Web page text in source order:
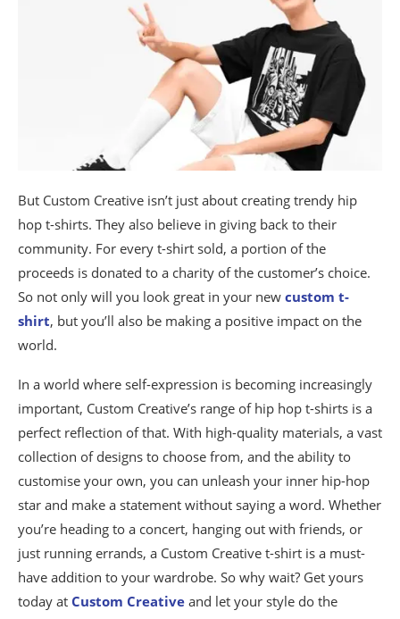
But Custom Creative isn’t just about creating trendy hip
hop t-shirts. They also believe in giving back to their
community. For every t-shirt sold, a portion of the
proceeds is donated to a charity of the customer’s choice.
So not only will you look great in your new custom t-
shirt, but you’ll also be making a positive impact on the
world.
In a world where self-expression is becoming increasingly
important, Custom Creative’s range of hip hop t-shirts is a
perfect reflection of that. With high-quality materials, a vast
collection of designs to choose from, and the ability to
customise your own, you can unleash your inner hip-hop
star and make a statement without saying a word. Whether
you’re heading to a concert, hanging out with friends, or
just running errands, a Custom Creative t-shirt is a must-
have addition to your wardrobe. So why wait? Get yours
today at Custom Creative and let your style do the